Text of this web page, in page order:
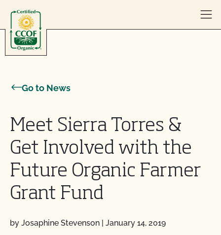
Go to News
Meet Sierra Torres &
Get Involved with the
Future Organic Farmer
Grant Fund
by Josaphine Stevenson | January 14, 2019